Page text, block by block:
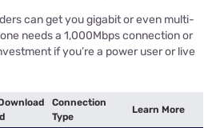
can get you gigabit or even multi-
needs a 1,000Mbps connection or
if you’re a power user or live
Connection
Type
Learn More